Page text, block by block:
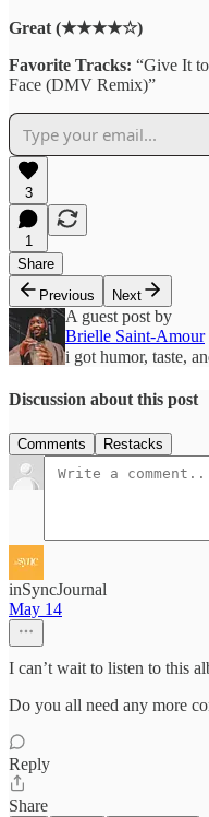
Great (★★★★☆)
Favorite Tracks: “Give It
Face (DMV Remix)”
3
1
Share
Previous
Next
A guest post by
Brielle Saint-Amour
i got humor, taste,
Discussion about this post
Comments Restacks
inSyncJournal
May 14
I can’t wait to listen to this
Do you all need any more
Reply
Share